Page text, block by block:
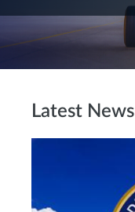
Latest News